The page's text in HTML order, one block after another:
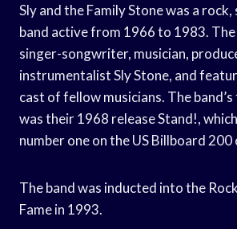
Sly and the Family Stone was a rock,
band active from 1966 to 1983. The
singer-songwriter, musician,
instrumentalist Sly Stone, and
cast of fellow musicians. The
was their 1968 release Stand!,
number one on the US Billboard 200
The band was inducted into the
Fame in 1993.